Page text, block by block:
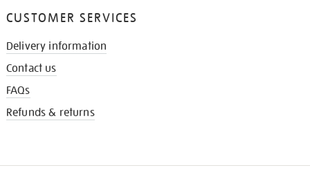
CUSTOMER SERVICES
Delivery information
Contact us
FAQs
Refunds & returns